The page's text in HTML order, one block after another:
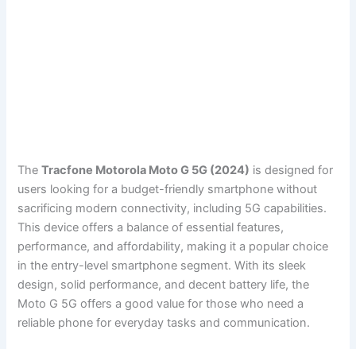
TheTracfone Motorola Moto G 5G (2024) is designed for
users looking for a budget-friendly smartphone without
sacrificing modern connectivity, including 5G capabilities.
This device offers a balance of essential features,
performance, and affordability, making it a popular choice
in the entry-level smartphone segment. With its sleek
design, solid performance, and decent battery life, the
Moto G 5G offers a good value for those who need a
reliable phone for everyday tasks and communication.